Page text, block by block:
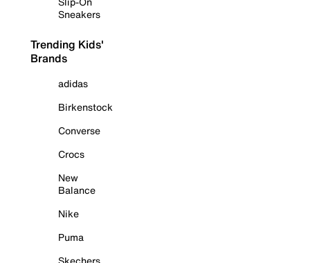
Sneakers
Trending Kids'
Brands
adidas
Birkenstock
Converse
Crocs
New
Balance
Nike
Puma